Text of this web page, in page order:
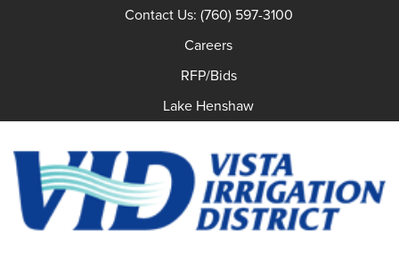
Contact Us: (760) 597-3100
Careers
RFP/Bids
Lake Henshaw